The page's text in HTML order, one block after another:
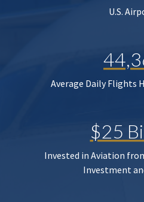
U.S.
Average Daily Flights
$25
Invested in Aviation
Investment